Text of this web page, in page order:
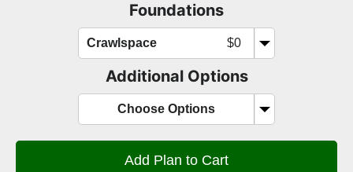
Foundations
Crawlspace $0
Additional Options
Choose Options